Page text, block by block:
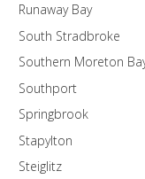
Runaway Bay
South Stradbroke
Southern Moreton
Southport
Springbrook
Stapylton
Steiglitz